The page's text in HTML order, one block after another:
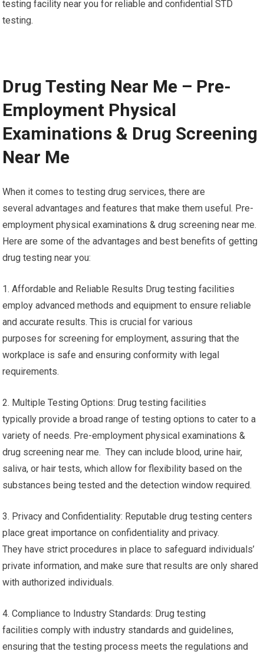
testing facility near you for reliable and confidential STD
testing.
Drug Testing Near Me – Pre-
Employment Physical
Examinations & Drug Screening
Near Me
When it comes to testing drug services, there are
several advantages and features that make them useful. Pre-
employment physical examinations & drug screening near me.
Here are some of the advantages and best benefits of getting
drug testing near you:
1. Affordable and Reliable Results Drug testing facilities
employ advanced methods and equipment to ensure reliable
and accurate results. This is crucial for various
purposes for screening for employment, assuring that the
workplace is safe and ensuring conformity with legal
requirements.
2. Multiple Testing Options: Drug testing facilities
typically provide a broad range of testing options to cater to a
variety of needs. Pre-employment physical examinations &
drug screening near me. They can include blood, urine hair,
saliva, or hair tests, which allow for flexibility based on the
substances being tested and the detection window required.
3. Privacy and Confidentiality: Reputable drug testing centers
place great importance on confidentiality and privacy.
They have strict procedures in place to safeguard individuals’
private information, and make sure that results are only shared
with authorized individuals.
4. Compliance to Industry Standards: Drug testing
facilities comply with industry standards and guidelines,
ensuring that the testing process meets the regulations and